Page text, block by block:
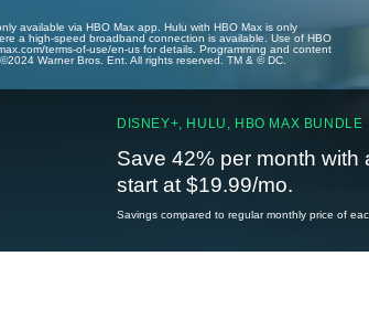
available via HBO Max app. Hulu with HBO Max is only
a high-speed broadband connection is available. Use of HBO
terms-of-use/en-us for details. Programming and content
Warner Bros. Ent. All rights reserved. TM & © DC.
DISNEY+, HULU, HBO MAX BUNDLE
Save 42% per month with
start at $19.99/mo.
Savings compared to regular monthly price of